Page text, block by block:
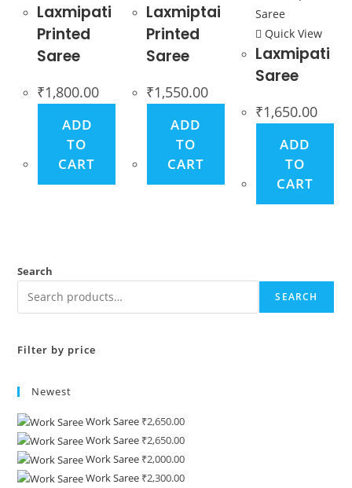
Laxmipati
Printed
Saree
₹1,800.00
ADD
TO
CART
Laxmiptai
Printed
Saree
₹1,550.00
ADD
TO
CART
Quick View
Laxmipati
Saree
₹1,650.00
ADD
TO
CART
Search
SEARCH
Filter by price
Newest
Work Saree ₹2,650.00
Work Saree ₹2,650.00
Work Saree ₹2,000.00
Work Saree ₹2,300.00